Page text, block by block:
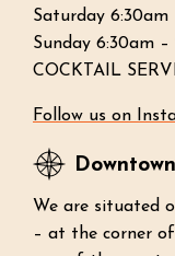
Saturday 6:30am
Sunday 6:30am
COCKTAIL
Follow us on
We are situated
– at the corner